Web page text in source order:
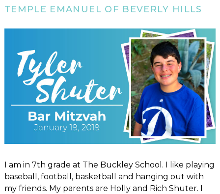
TEMPLE EMANUEL OF BEVERLY HILLS
I am in 7th grade at The Buckley School. I like playing
baseball, football, basketball and hanging out with
my friends. My parents are Holly and Rich Shuter. I